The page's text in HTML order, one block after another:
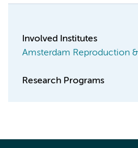
Involved Institutes
Amsterdam Reproduction
Research Programs